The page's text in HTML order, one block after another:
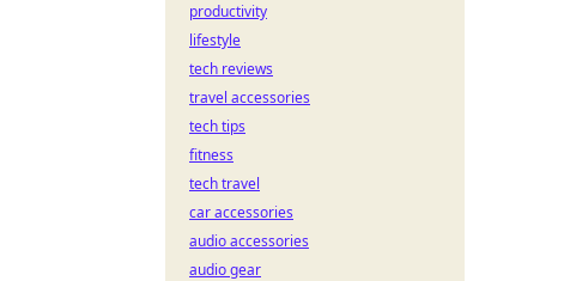
productivity
lifestyle
tech reviews
travel accessories
tech tips
fitness
tech travel
car accessories
audio accessories
audio gear